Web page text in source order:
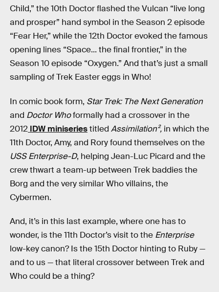
Child,” the 10th Doctor flashed the Vulcan “live long
and prosper” hand symbol in the Season 2 episode
“Fear Her,” while the 12th Doctor evoked the famous
opening lines “Space... the final frontier,” in the
Season 10 episode “Oxygen.” And that’s just a small
sampling of Trek Easter eggs in Who!
In comic book form, Star Trek: The Next Generation
and Doctor Whoformally had a crossover in the
2012 IDW miniseriestitled Assimilation², in which the
11th Doctor, Amy, and Rory found themselves on the
USS Enterprise-D, helping Jean-Luc Picard and the
crew thwart a team-up between Trek baddies the
Borg and the very similar Who villains, the
Cybermen.
And, it’s in this last example, where one has to
wonder, is the 11th Doctor’s visit to the Enterprise
low-key canon? Is the 15th Doctor hinting to Ruby —
and to us — that literal crossover between Trek and
Who could be a thing?